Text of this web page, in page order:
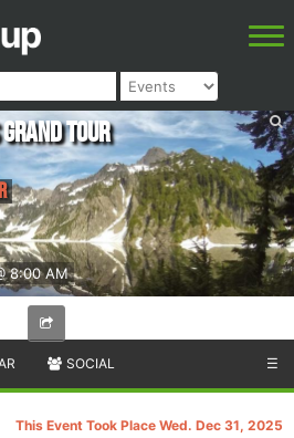
8:00 AM
Tour
SOCIAL ☰
This Event Took Place Wed. Dec 31, 2025